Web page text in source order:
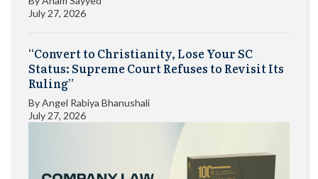
July 27, 2026
“Convert to Christianity, Lose Your SC
Status: Supreme Court Refuses to Revisit Its
Ruling”
ByAngel Rabiya Bhanushali
July 27, 2026